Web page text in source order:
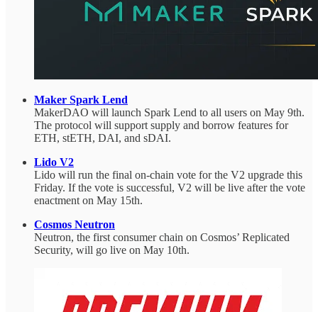
Maker Spark Lend
MakerDAO will launch Spark Lend to all users on May 9th.
The protocol will support supply and borrow features for
ETH, stETH, DAI, and sDAI.
Lido V2
Lido will run the final on-chain vote for the V2 upgrade this
Friday. If the vote is successful, V2 will be live after the vote
enactment on May 15th.
Cosmos Neutron
Neutron, the first consumer chain on Cosmos’ Replicated
Security, will go live on May 10th.